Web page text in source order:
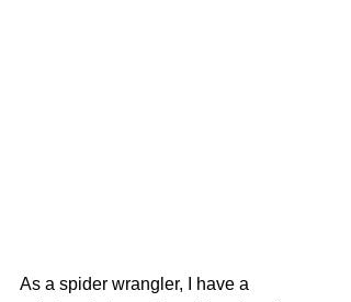
As a spider wrangler, I have a